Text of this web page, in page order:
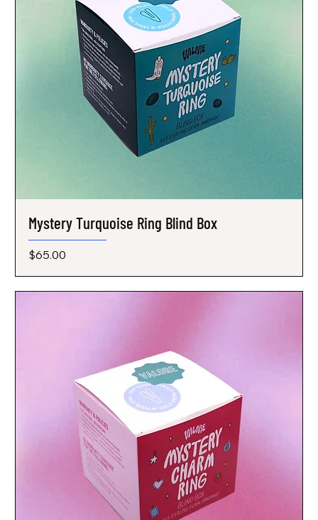
Mystery Turquoise Ring Blind Box
Price
$65.00